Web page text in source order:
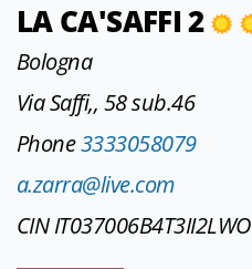
LA CA'SAFFI 2
Bologna
Via Saffi,, 58 sub.46
Phone3333058079
a.zarra@live.com
CIN IT037006B4T3II2LWO